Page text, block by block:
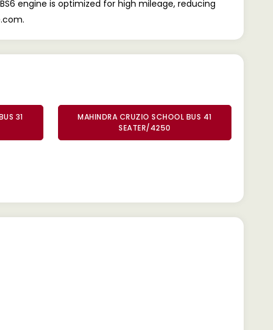
engine is optimized for high mileage, reducing
31
MAHINDRA CRUZIO SCHOOL BUS 41
SEATER/4250